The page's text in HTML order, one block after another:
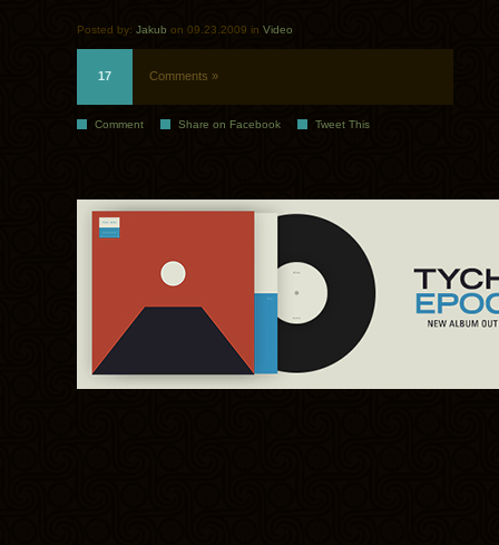
Posted by: Jakub on 09.23.2009 in Video
17 Comments »
Comment Share on Facebook Tweet This